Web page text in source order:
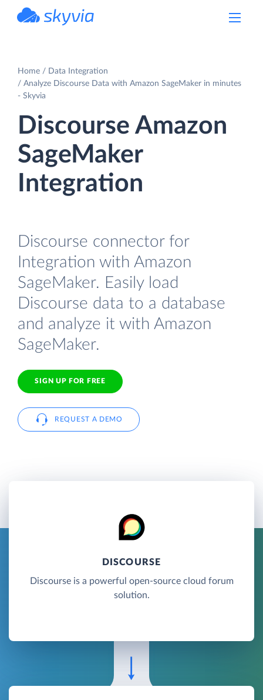
Home
Data Integration
Analyze Discourse Data with Amazon SageMaker in minutes
- Skyvia
Discourse Amazon
SageMaker
Integration
Discourse connector for
Integration with Amazon
SageMaker. Easily load
Discourse data to a database
and analyze it with Amazon
SageMaker.
SIGN UP FOR FREE
REQUEST A DEMO
DISCOURSE
Discourse is a powerful open-source cloud forum
solution.